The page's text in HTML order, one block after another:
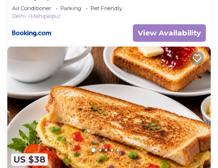
Air Conditioner Parking
Pet Friendly
Delhi
Mahipalpur
View Availability
US $38